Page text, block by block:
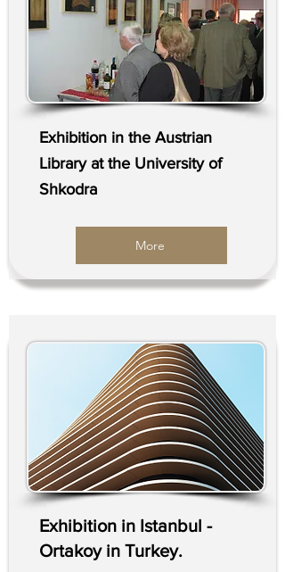
Exhibition in the Austrian
Library at the University of
Shkodra
More
Exhibition in Istanbul -
Ortakoy in Turkey.